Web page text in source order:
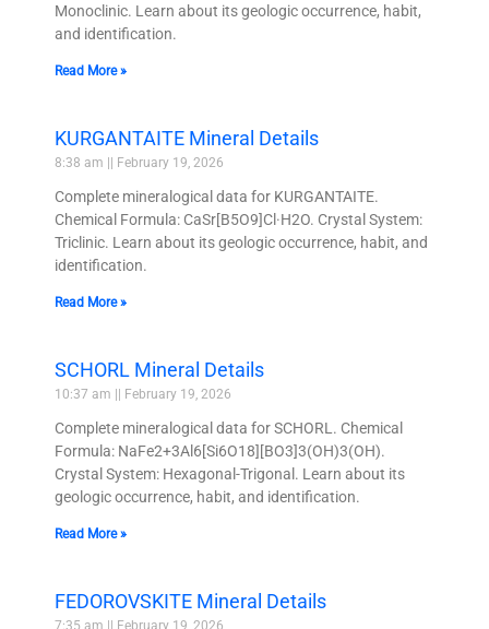
Monoclinic. Learn about its geologic occurrence, habit,
and identification.
Read More »
KURGANTAITE Mineral Details
8:38 am February 19, 2026
Complete mineralogical data for KURGANTAITE.
Chemical Formula: CaSr[B5O9]Cl·H2O. Crystal System:
Triclinic. Learn about its geologic occurrence, habit, and
identification.
Read More »
SCHORL Mineral Details
10:37 am February 19, 2026
Complete mineralogical data for SCHORL. Chemical
Formula: NaFe2+3Al6[Si6O18][BO3]3(OH)3(OH).
Crystal System: Hexagonal-Trigonal. Learn about its
geologic occurrence, habit, and identification.
Read More »
FEDOROVSKITE Mineral Details
7:35 am February 19, 2026